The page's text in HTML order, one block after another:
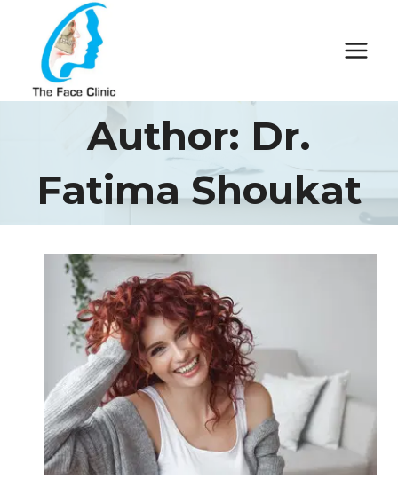
content
Author: Dr.
Fatima Shoukat